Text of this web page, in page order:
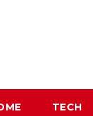
TECH